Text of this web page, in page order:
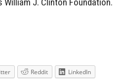
William J. Clinton Foundation.
Reddit
LinkedIn